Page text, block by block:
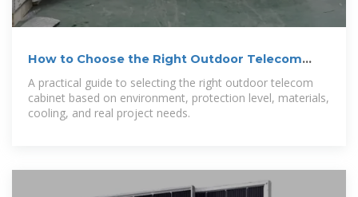
How to Choose the Right Outdoor Telecom
A practical guide to selecting the right outdoor telecom
cabinet based on environment, protection level, materials,
cooling, and real project needs.